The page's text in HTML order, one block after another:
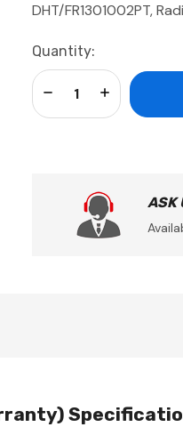
DHT/FR1301002PT,
Current
Stock:
Quantity:
Increase
Decrease Quantity:
ASK